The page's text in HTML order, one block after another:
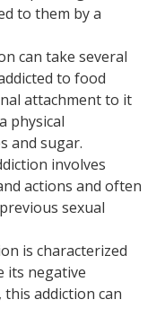
to them by a
can take several
to food
attachment to it
physical
and sugar.
involves
actions and often
sexual
is characterized
its negative
this addiction can